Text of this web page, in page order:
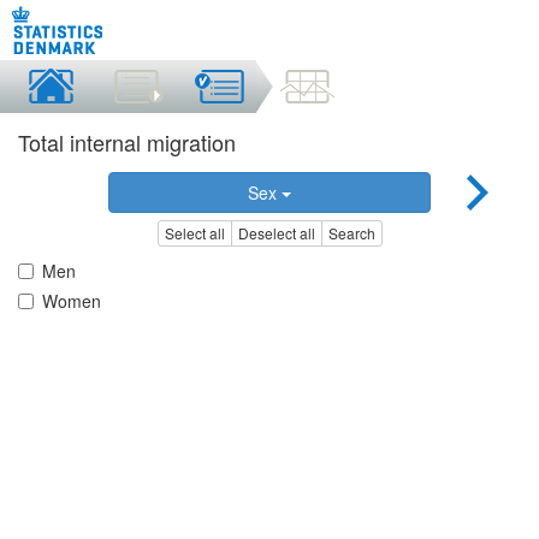
Total internal migration
Sex
Select all Deselect all Search
Men
Women